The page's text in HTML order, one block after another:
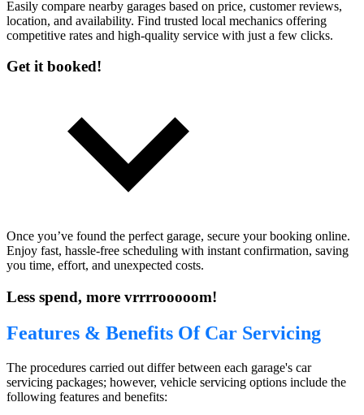
Easily compare nearby garages based on price, customer reviews,
location, and availability. Find trusted local mechanics offering
competitive rates and high-quality service with just a few clicks.
Get it booked!
Once you’ve found the perfect garage, secure your booking online.
Enjoy fast, hassle-free scheduling with instant confirmation, saving
you time, effort, and unexpected costs.
Less spend, more vrrrrooooom!
Features & Benefits Of Car Servicing
The procedures carried out differ between each garage's car
servicing packages; however, vehicle servicing options include the
following features and benefits: